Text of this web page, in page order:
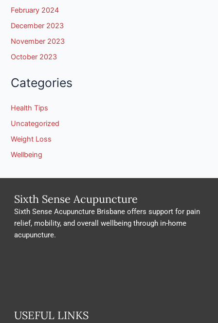
February 2024
December 2023
November 2023
October 2023
Categories
Health Tips
Uncategorized
Weight Loss
Wellbeing
Sixth Sense Acupuncture
Sixth Sense Acupuncture Brisbane offers support for pain
relief, mobility, and overall wellbeing through in-home
acupuncture.
USEFUL LINKS